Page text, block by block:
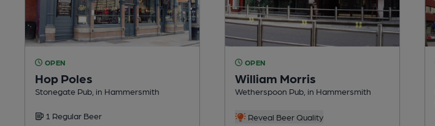
OPEN
Hop Poles
Stonegate Pub, in Hammersmith
1 Regular Beer
OPEN
William Morris
Wetherspoon Pub, in Hammersmith
Reveal Beer Quality